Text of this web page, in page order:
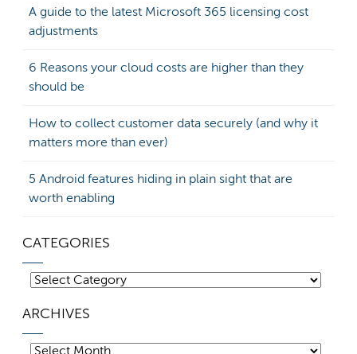
A guide to the latest Microsoft 365 licensing cost
adjustments
6 Reasons your cloud costs are higher than they
should be
How to collect customer data securely (and why it
matters more than ever)
5 Android features hiding in plain sight that are
worth enabling
CATEGORIES
Categories
ARCHIVES
Archives